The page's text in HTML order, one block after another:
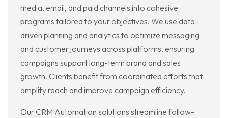
media, email, and paid channels into cohesive
programs tailored to your objectives. We use data-
driven planning and analytics to optimize messaging
and customer journeys across platforms, ensuring
campaigns support long-term brand and sales
growth. Clients benefit from coordinated efforts that
amplify reach and improve campaign efficiency.
Our CRM Automation solutions streamline follow-